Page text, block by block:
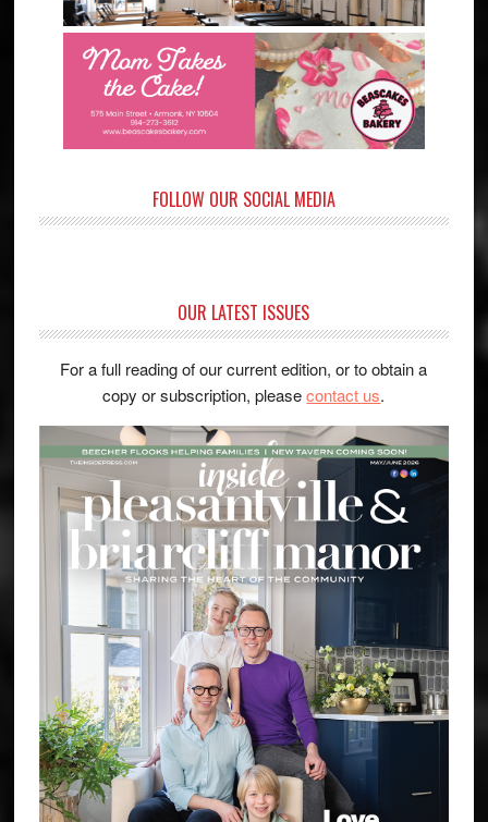
FOLLOW OUR SOCIAL MEDIA
OUR LATEST ISSUES
For a full reading of our current edition, or to obtain a
copy or subscription, pleasecontact us.